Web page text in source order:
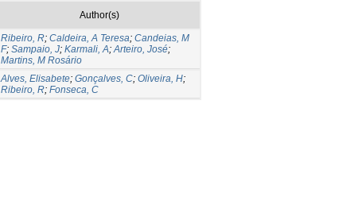
Author(s)
Ribeiro, R; Caldeira, A Teresa; Candeias, M
F; Sampaio, J; Karmali, A;Arteiro, José;
Martins, M Rosário
Alves, Elisabete; Gonçalves, C; Oliveira, H;
Ribeiro, R; Fonseca, C